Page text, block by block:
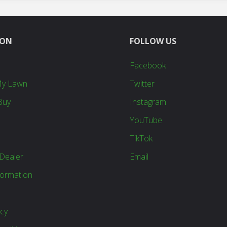
Lawn
FOLLOW US
Facebook
Twitter
Instagram
YouTube
TikTok
Email